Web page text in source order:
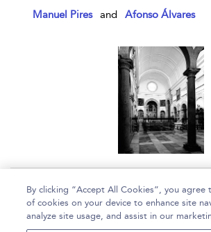
show result details
Manuel Pires and Afonso Álvares
Page 1
1 - 1 of 1 results
By clicking “Accept All Cookies”, you agree
of cookies on your device to enhance site
analyze site usage, and assist in our